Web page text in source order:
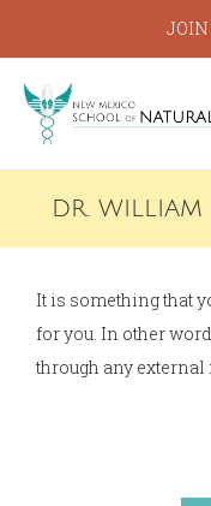
DR. WILLIAM
It is something that
for you. In other
through any external